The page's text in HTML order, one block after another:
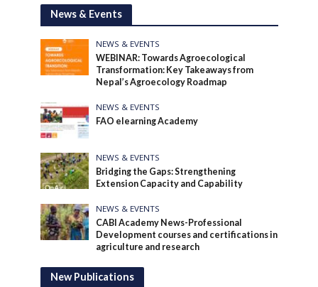
News & Events
NEWS & EVENTS
WEBINAR: Towards Agroecological
Transformation: Key Takeaways from
Nepal’s Agroecology Roadmap
NEWS & EVENTS
FAO elearning Academy
NEWS & EVENTS
Bridging the Gaps: Strengthening
Extension Capacity and Capability
NEWS & EVENTS
CABI Academy News-Professional
Development courses and certifications in
agriculture and research
New Publications